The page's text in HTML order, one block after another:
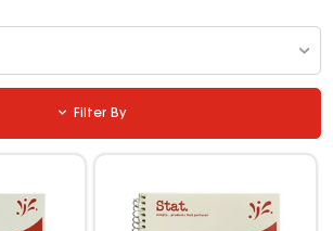
Filter By